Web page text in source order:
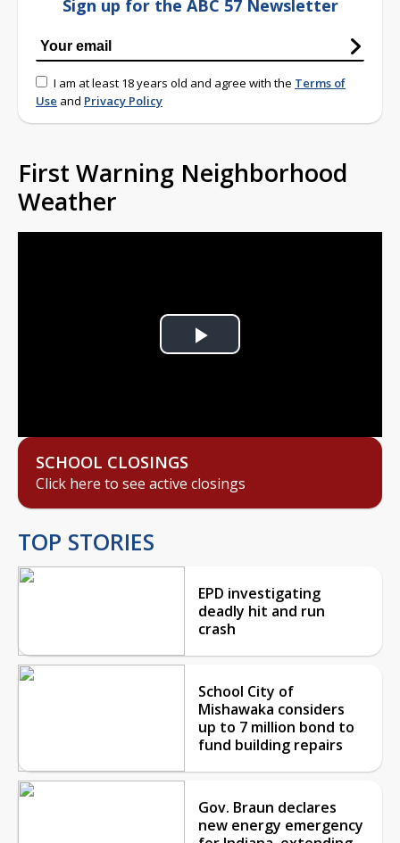
Sign up for the ABC 57 Newsletter
I am at least 18 years old and agree with the Terms of
Use and Privacy Policy
First Warning Neighborhood
Weather
Play
SCHOOL CLOSINGS
Click here to see active closings
TOP STORIES
EPD investigating
deadly hit and run
crash
School City of
Mishawaka considers
up to 7 million bond to
fund building repairs
Gov. Braun declares
new energy emergency